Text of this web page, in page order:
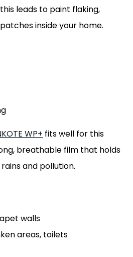
leads to paint flaking,
inside your home.
WP+ fits well for this
breathable film that holds
and pollution.
walls
areas, toilets